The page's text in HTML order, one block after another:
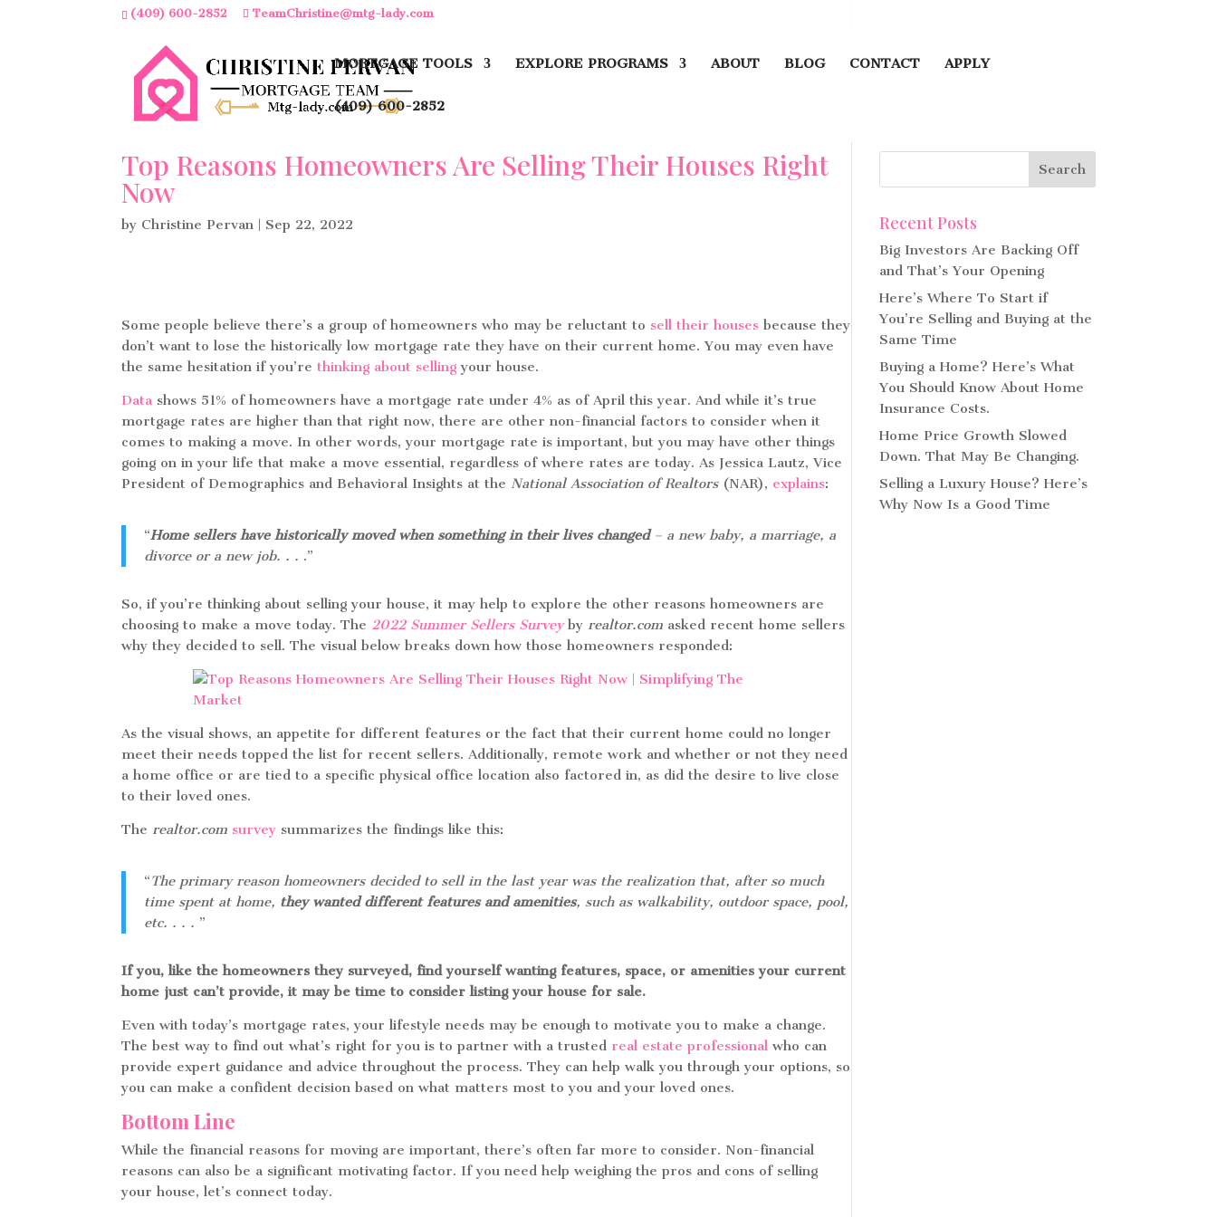
(409) 600-2852 TeamChristine@mtg-lady.com
MORTGAGE TOOLS EXPLORE PROGRAMS ABOUT BLOG CONTACT APPLY
(409) 600-2852
Top Reasons Homeowners Are Selling Their Houses Right
Now
by Christine Pervan | Sep 22, 2022
Some people believe there’s a group of homeowners who may be reluctant to sell their houses because they
don’t want to lose the historically low mortgage rate they have on their current home. You may even have
the same hesitation if you’rethinking about selling your house.
Data shows 51% of homeowners have a mortgage rate under 4% as of April this year. And while it’s true
mortgage rates are higher than that right now, there are other non-financial factors to consider when it
comes to making a move. In other words, your mortgage rate is important, but you may have other things
going on in your life that make a move essential, regardless of where rates are today. As Jessica Lautz, Vice
President of Demographics and Behavioral Insights at theNational Association of Realtors(NAR), explains:
“Home sellers have historically moved when something in their lives changed– a new baby, a marriage, a
divorce or a new job. . . .”
So, if you’re thinking about selling your house, it may help to explore the other reasons homeowners are
choosing to make a move today. The 2022 Summer Sellers Surveybyrealtor.com asked recent home sellers
why they decided to sell. The visual below breaks down how those homeowners responded:
As the visual shows, an appetite for different features or the fact that their current home could no longer
meet their needs topped the list for recent sellers. Additionally, remote work and whether or not they need
a home office or are tied to a specific physical office location also factored in, as did the desire to live close
to their loved ones.
The realtor.com survey summarizes the findings like this:
“The primary reason homeowners decided to sell in the last year was the realization that, after so much
time spent at home, they wanted different features and amenities, such as walkability, outdoor space, pool,
etc. . . . ”
If you, like the homeowners they surveyed, find yourself wanting features, space, or amenities your current
home just can’t provide, it may be time to consider listing your house for sale.
Even with today’s mortgage rates, your lifestyle needs may be enough to motivate you to make a change.
The best way to find out what’s right for you is to partner with a trusted real estate professional who can
provide expert guidance and advice throughout the process. They can help walk you through your options, so
you can make a confident decision based on what matters most to you and your loved ones.
Bottom Line
While the financial reasons for moving are important, there’s often far more to consider. Non-financial
reasons can also be a significant motivating factor. If you need help weighing the pros and cons of selling
your house, let’s connect today.
Recent Posts
Big Investors Are Backing Off
and That’s Your Opening
Here’s Where To Start if
You’re Selling and Buying at the
Same Time
Buying a Home? Here’s What
You Should Know About Home
Insurance Costs.
Home Price Growth Slowed
Down. That May Be Changing.
Selling a Luxury House? Here’s
Why Now Is a Good Time